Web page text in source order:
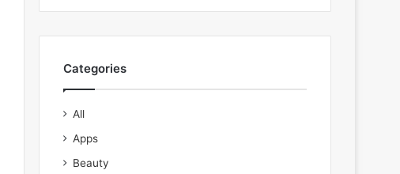
Categories
All
Apps
Beauty